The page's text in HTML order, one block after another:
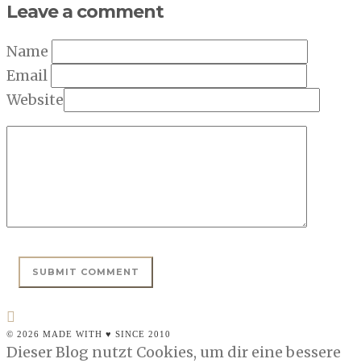
Leave a comment
Name
Email
Website
© 2026 MADE WITH ♥ SINCE 2010
Dieser Blog nutzt Cookies, um dir eine bessere